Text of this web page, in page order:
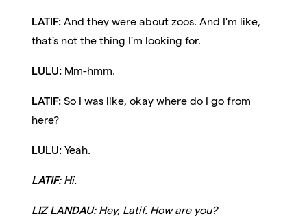
LATIF:And they were about zoos. And I'm like,
that's not the thing I'm looking for.
LULU: Mm-hmm.
LATIF:So I was like, okay where do I go from
here?
LULU:Yeah.
LATIF: Hi.
LIZ LANDAU: Hey, Latif. How are you?